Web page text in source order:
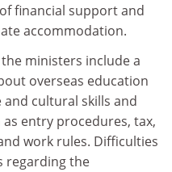
financial support and
accommodation.
ministers include a
overseas education
cultural skills and
entry procedures, tax,
work rules. Difficulties
regarding the